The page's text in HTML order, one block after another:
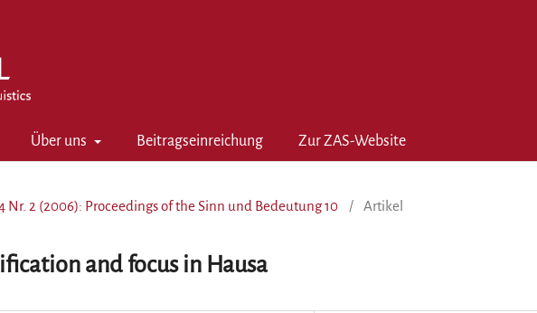
Über uns Beitragseinreichung Zur ZAS-Website
Nr. 2 (2006): Proceedings of the Sinn und Bedeutung 10 / Artikel
and focus in Hausa